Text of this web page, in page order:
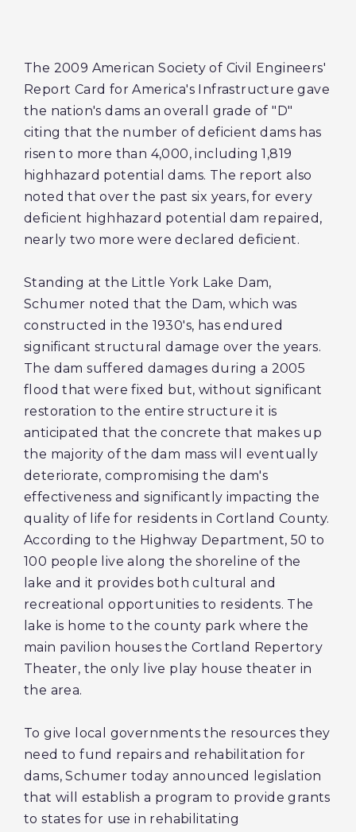
The 2009 American Society of Civil Engineers'
Report Card for America's Infrastructure gave
the nation's dams an overall grade of "D"
citing that the number of deficient dams has
risen to more than 4,000, including 1,819
highhazard potential dams. The report also
noted that over the past six years, for every
deficient highhazard potential dam repaired,
nearly two more were declared deficient.
Standing at the Little York Lake Dam,
Schumer noted that the Dam, which was
constructed in the 1930's, has endured
significant structural damage over the years.
The dam suffered damages during a 2005
flood that were fixed but, without significant
restoration to the entire structure it is
anticipated that the concrete that makes up
the majority of the dam mass will eventually
deteriorate, compromising the dam's
effectiveness and significantly impacting the
quality of life for residents in Cortland County.
According to the Highway Department, 50 to
100 people live along the shoreline of the
lake and it provides both cultural and
recreational opportunities to residents. The
lake is home to the county park where the
main pavilion houses the Cortland Repertory
Theater, the only live play house theater in
the area.
To give local governments the resources they
need to fund repairs and rehabilitation for
dams, Schumer today announced legislation
that will establish a program to provide grants
to states for use in rehabilitating